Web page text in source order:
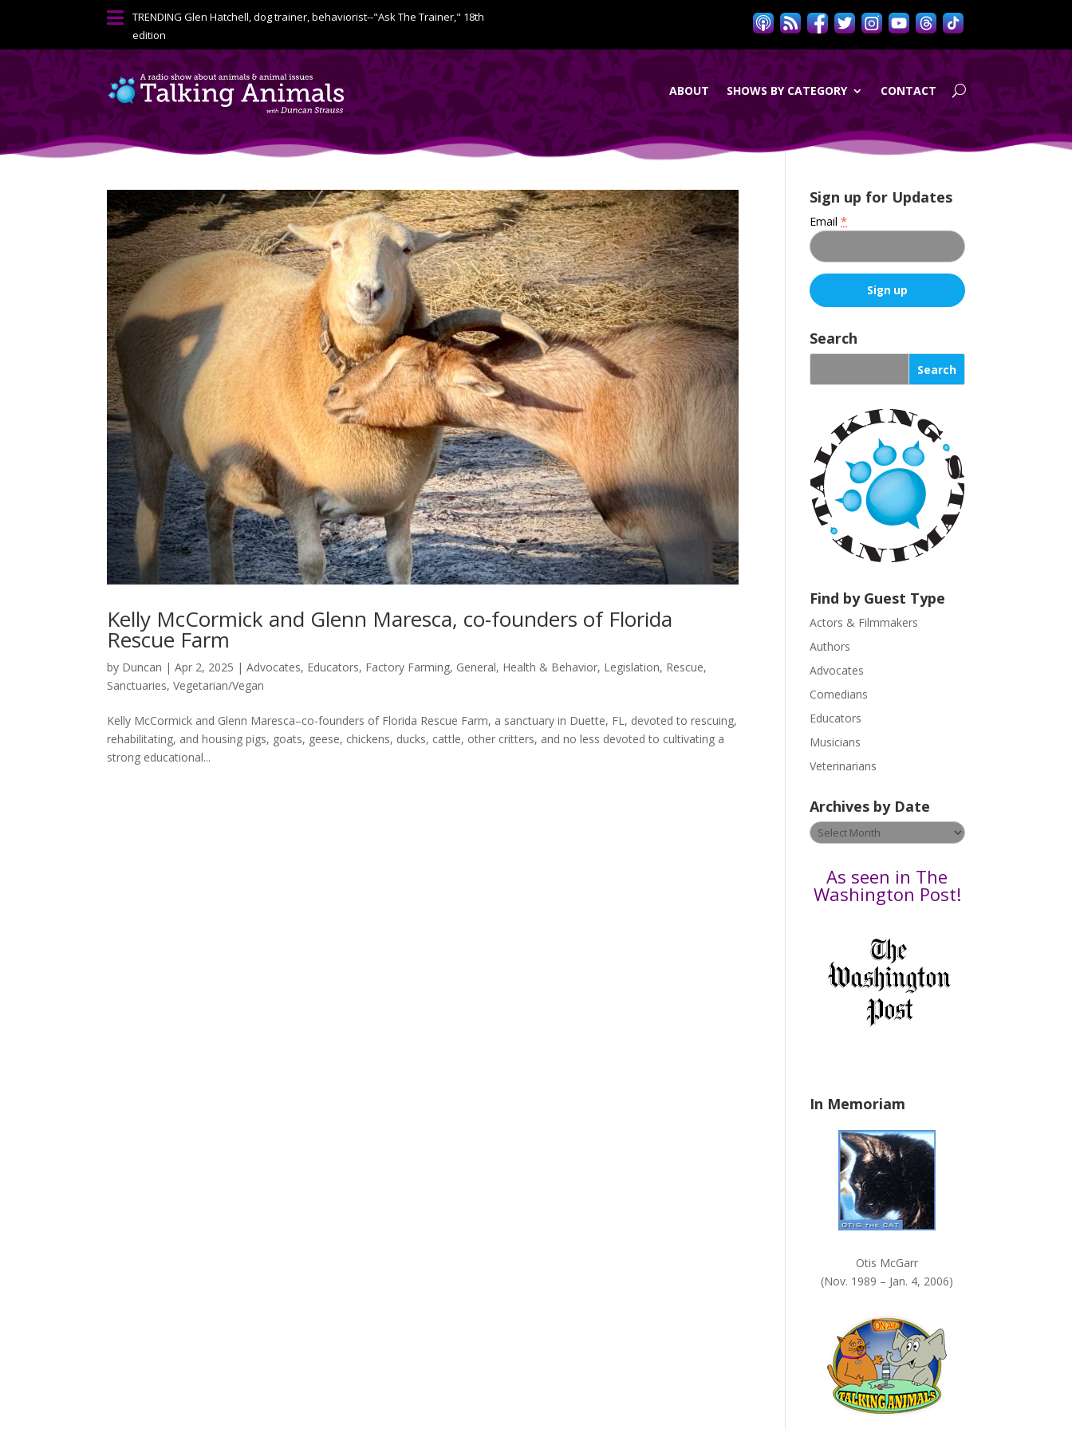
 TRENDINGGlen Hatchell, dog trainer, behaviorist--"Ask The Trainer," 18th
edition
ABOUT SHOWS BY CATEGORY CONTACT
Kelly McCormick and Glenn Maresca, co-founders of Florida
Rescue Farm
by Duncan |Apr 2, 2025 |Advocates, Educators, Factory Farming, General, Health & Behavior, Legislation, Rescue,
Sanctuaries,Vegetarian/Vegan
Kelly McCormick and Glenn Maresca–co-founders of Florida Rescue Farm, a sanctuary in Duette, FL, devoted to rescuing,
rehabilitating, and housing pigs, goats, geese, chickens, ducks, cattle, other critters, and no less devoted to cultivating a
strong educational...
Sign up for Updates
Email*
o
n
t
C
o
n
U
s
e
.
P
e
a
s
l
a
v
e
k
Search
Find by Guest Type
Actors & Filmmakers
Authors
Advocates
Comedians
Educators
Musicians
Veterinarians
Archives by Date
Archives
by
As seen in The
Washington Post!
In Memoriam
Otis McGarr
(Nov. 1989 – Jan. 4, 2006)